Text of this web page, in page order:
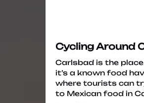
Cycling Around
Carlsbad is the
it’s a known food
where tourists can
to Mexican food in